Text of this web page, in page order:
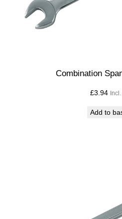
Combination
£3.94
Add to